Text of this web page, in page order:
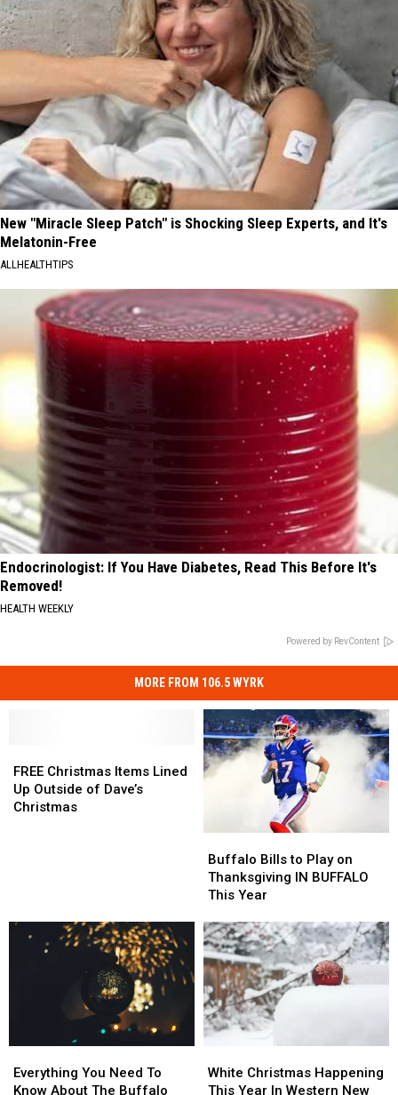
New "Miracle Sleep Patch" is Shocking Sleep Experts, and It's
Melatonin-Free
ALLHEALTHTIPS
Endocrinologist: If You Have Diabetes, Read This Before It's
Removed!
HEALTH WEEKLY
Powered by RevContent
MORE FROM 106.5 WYRK
Christmas
Items
Lined
FREE Christmas Items Lined
Up Outside of Dave’s
Christmas
Christmas
Items
Lined
Bills
to
Play
Thanksgiving
IN
BUFFALO
This
Year
Buffalo Bills to Play on
Thanksgiving IN BUFFALO
This Year
Bills
to
Play
Thanksgiving
IN
BUFFALO
This
Year
You
Need
Everything You Need To
Know About The Buffalo
You
Need
Christmas
Happening
White Christmas Happening
This Year In Western New
Christmas
Happening